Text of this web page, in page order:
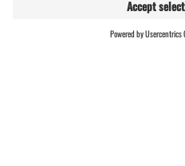
HOSTS
MODERATE